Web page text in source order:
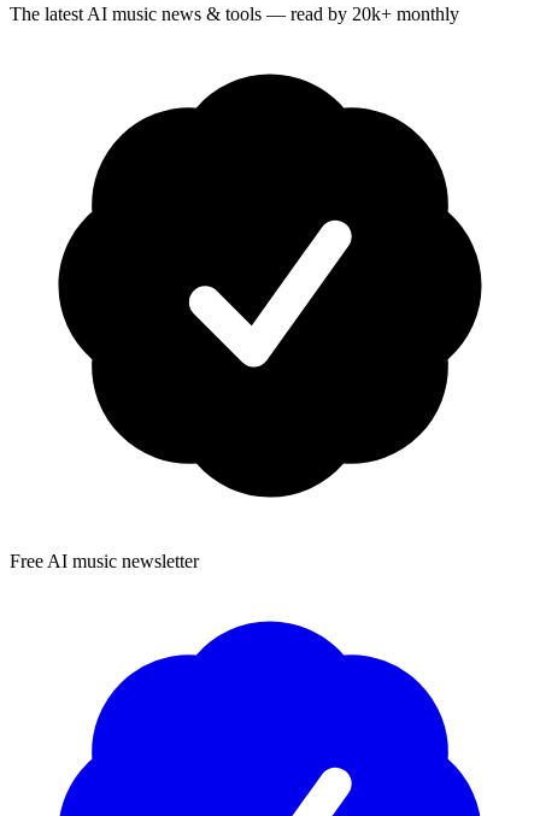
The latest AI music news & tools — read by 20k+ monthly
Free AI music newsletter